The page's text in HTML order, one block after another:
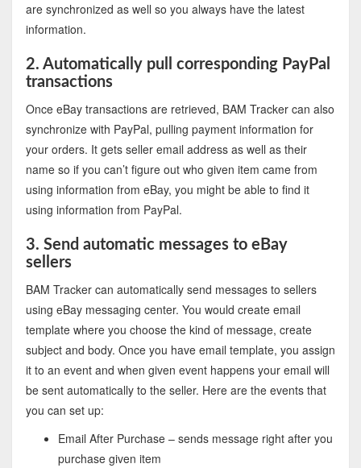
are synchronized as well so you always have the latest
information.
2. Automatically pull corresponding PayPal
transactions
Once eBay transactions are retrieved, BAM Tracker can also
synchronize with PayPal, pulling payment information for
your orders. It gets seller email address as well as their
name so if you can’t figure out who given item came from
using information from eBay, you might be able to find it
using information from PayPal.
3. Send automatic messages to eBay
sellers
BAM Tracker can automatically send messages to sellers
using eBay messaging center. You would create email
template where you choose the kind of message, create
subject and body. Once you have email template, you assign
it to an event and when given event happens your email will
be sent automatically to the seller. Here are the events that
you can set up:
Email After Purchase – sends message right after you
purchase given item